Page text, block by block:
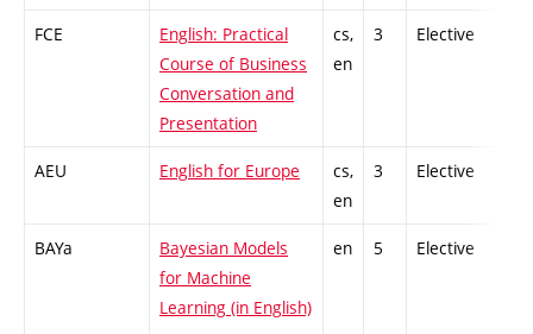
FCE
English: Practical
Course of Business
Conversation and
Presentation
cs,
en
3 Elective
AEU English for Europe
cs,
en
3 Elective
BAYa
Bayesian Models
for Machine
Learning (in English)
en 5 Elective